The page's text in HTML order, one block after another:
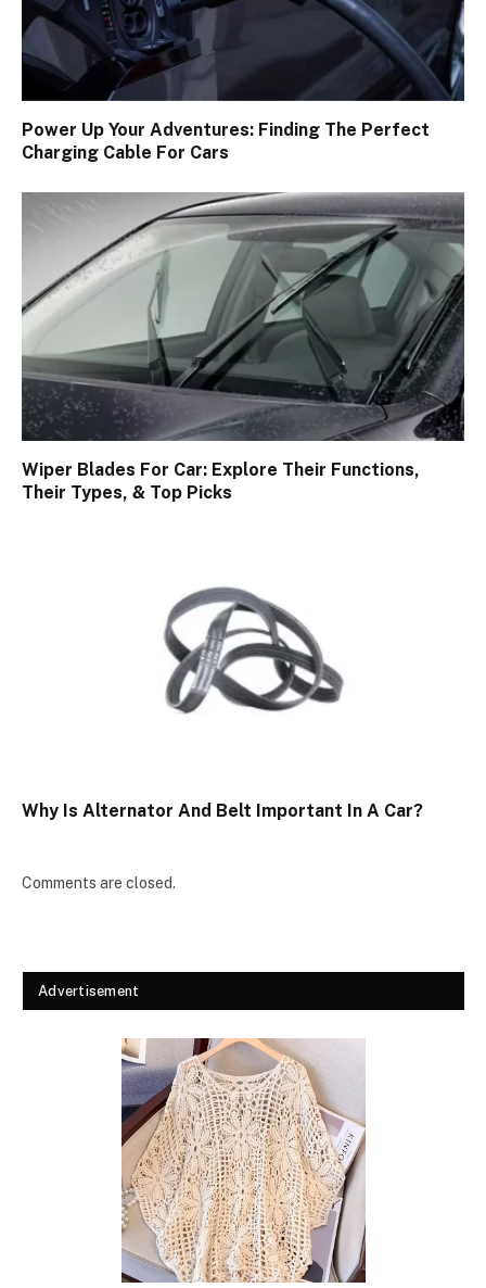
Power Up Your Adventures: Finding The Perfect
Charging Cable For Cars
Wiper Blades For Car: Explore Their Functions,
Their Types, & Top Picks
Why Is Alternator And Belt Important In A Car?
Comments are closed.
Advertisement